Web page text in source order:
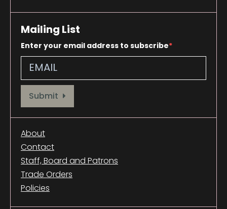
Mailing List
Enter your email address to subscribe
Provide your email address to subscribe. For e.g abc@xyz.com
Submit
About
Contact
Staff, Board and Patrons
Trade Orders
Policies